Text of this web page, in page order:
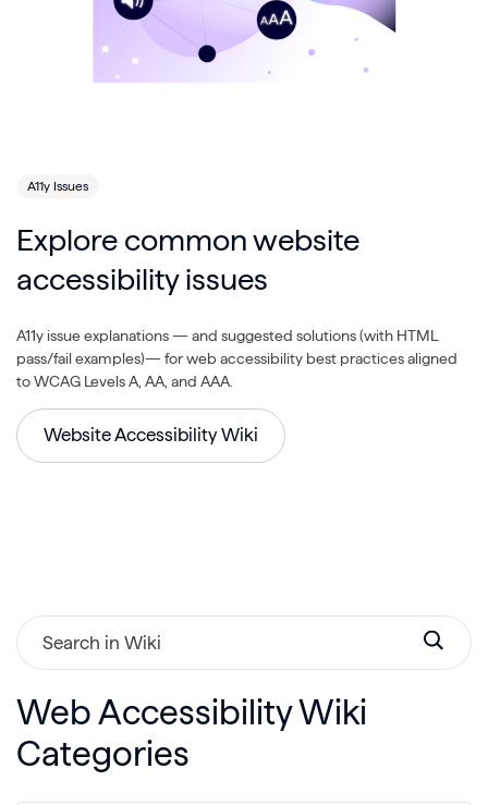
A11y Issues
Explore common website
accessibility issues
A11y issue explanations — and suggested solutions (with HTML
pass/fail examples)— for web accessibility best practices aligned
to WCAG Levels A, AA, and AAA.
Website Accessibility Wiki
Web Accessibility Wiki
Categories